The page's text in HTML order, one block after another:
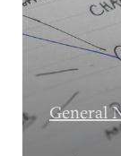
General